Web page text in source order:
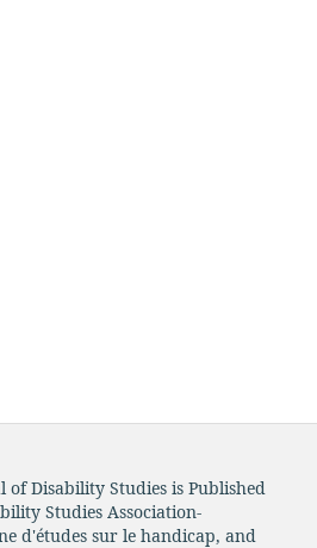
of Disability Studies is Published
Studies Association-
d'études sur le handicap, and